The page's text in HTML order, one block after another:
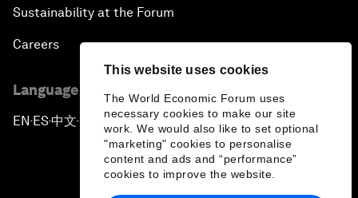
This website uses cookies
The World Economic Forum uses
necessary cookies to make our site
work. We would also like to set optional
"marketing" cookies to personalise
content and ads and “performance”
cookies to improve the website.
Sustainability at the Forum
Careers
Language editions
EN ▪ ES▪中文▪ 日本語